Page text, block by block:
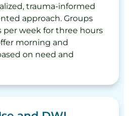
trauma-informed
approach. Groups
week for three hours
morning and
on need and